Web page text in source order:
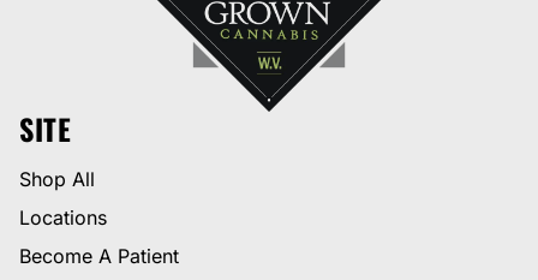
SITE
Shop All
Locations
Become A Patient